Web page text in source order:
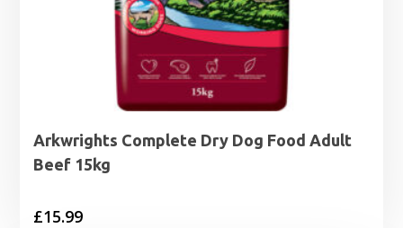
Arkwrights Complete Dry Dog Food Adult
Beef 15kg
£15.99